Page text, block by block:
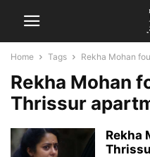
Home Tags Rekha Mohan
Rekha Mohan
Thrissur
Rekha